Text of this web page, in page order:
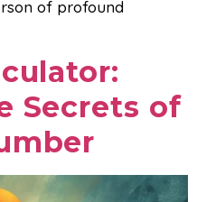
of profound
Secrets of